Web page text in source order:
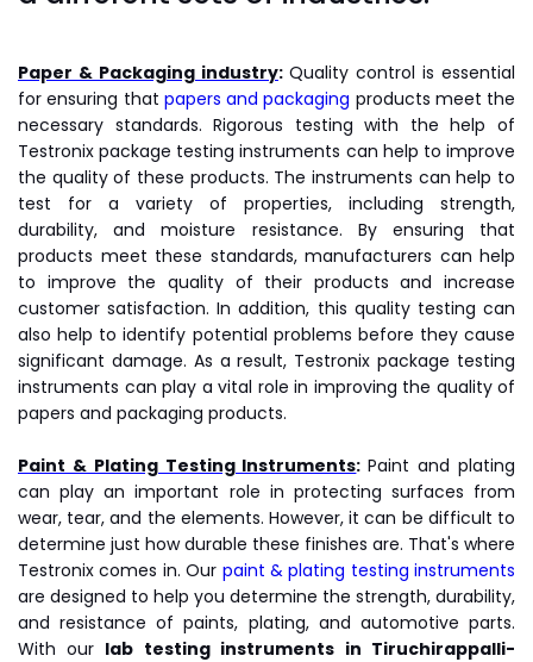
Paper & Packaging industry: Quality control is essential
for ensuring that papers and packaging products meet the
necessary standards. Rigorous testing with the help of
Testronix package testing instruments can help to improve
the quality of these products. The instruments can help to
test for a variety of properties, including strength,
durability, and moisture resistance. By ensuring that
products meet these standards, manufacturers can help
to improve the quality of their products and increase
customer satisfaction. In addition, this quality testing can
also help to identify potential problems before they cause
significant damage. As a result, Testronix package testing
instruments can play a vital role in improving the quality of
papers and packaging products.
Paint & Plating Testing Instruments:Paint and plating
can play an important role in protecting surfaces from
wear, tear, and the elements. However, it can be difficult to
determine just how durable these finishes are. That's where
Testronix comes in. Our paint & plating testing instruments
are designed to help you determine the strength, durability,
and resistance of paints, plating, and automotive parts.
With our lab testing instruments in Tiruchirappalli-